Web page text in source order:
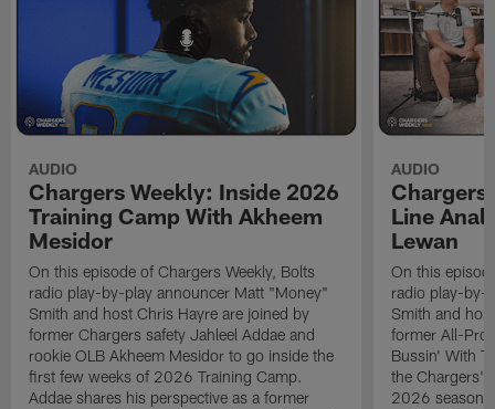
AUDIO
Chargers Weekly: Inside 2026
Training Camp With Akheem
Mesidor
On this episode of Chargers Weekly, Bolts
radio play-by-play announcer Matt "Money"
Smith and host Chris Hayre are joined by
former Chargers safety Jahleel Addae and
rookie OLB Akheem Mesidor to go inside the
first few weeks of 2026 Training Camp.
Addae shares his perspective as a former
AUDIO
Chargers
Line
Lewan
On this
radio play-by-
Smith and
former All-Pro
Bussin' With
the Chargers'
2026 season.